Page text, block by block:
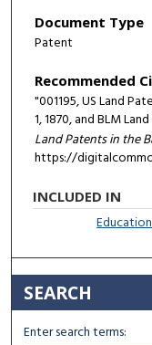
Document Type
Patent
Recommended
"001195, US Land
1, 1870, and BLM
Land Patents in the
https://
INCLUDED IN
SEARCH
Enter search terms: